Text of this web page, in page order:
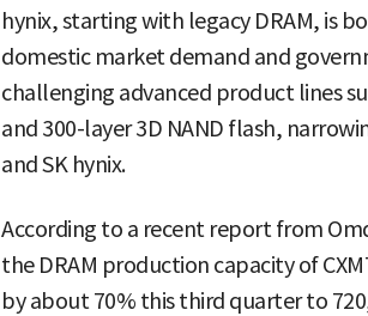
hynix, starting with legacy DRAM, is
domestic market demand and
challenging advanced product lines
and 300-layer 3D NAND flash,
and SK hynix.
According to a recent report from
the DRAM production capacity of
by about 70% this third quarter to